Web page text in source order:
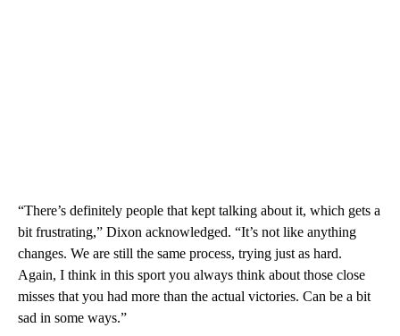
“There’s definitely people that kept talking about it, which gets a
bit frustrating,” Dixon acknowledged. “It’s not like anything
changes. We are still the same process, trying just as hard.
Again, I think in this sport you always think about those close
misses that you had more than the actual victories. Can be a bit
sad in some ways.”